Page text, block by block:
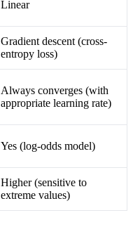
Linear
Gradient descent (cross-
entropy loss)
Always converges (with
appropriate learning rate)
Yes (log-odds model)
Higher (sensitive to
extreme values)